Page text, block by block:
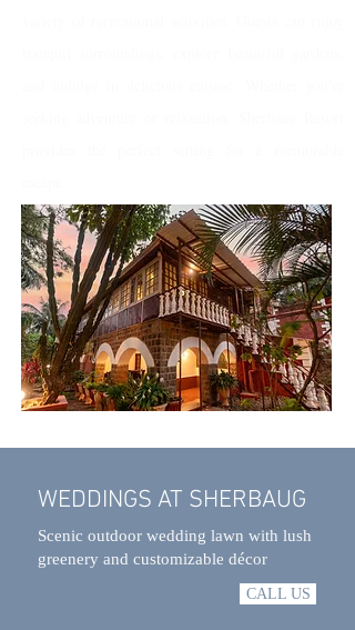
WEDDINGS AT SHERBAUG
Scenic outdoor wedding lawn with lush
greenery and customizable décor
CALL US